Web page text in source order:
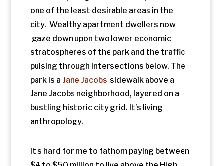
$4 to $50 million to live above the High
Line.But that’s what people are paying to
buy into starchitect Zaha Hadid designed
residences on 520 West 28
Certainly, if
you spend that kind of money, a park
should come with the deal. The wealthy
are the beneficiaries of a fascinating thing
happening all along the Eastern Seaboard.
A new generation has moved in and is
and infrastructure and making something
trendy and desirable. But who was